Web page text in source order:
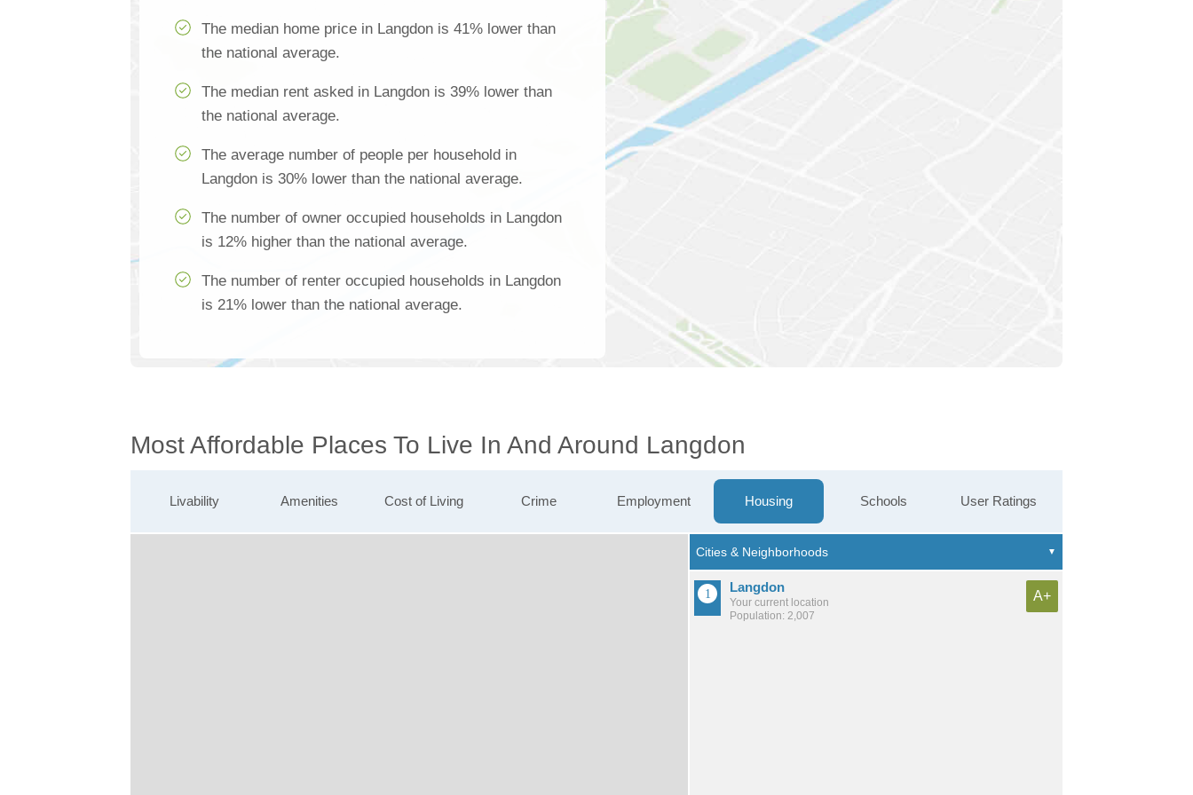
The median home price in Langdon is 41% lower than
the national average.
The median rent asked in Langdon is 39% lower than
the national average.
The average number of people per household in
Langdon is 30% lower than the national average.
The number of owner occupied households in Langdon
is 12% higher than the national average.
The number of renter occupied households in Langdon
is 21% lower than the national average.
Most Affordable Places To Live In And Around Langdon
Livability Amenities Cost of Living Crime Employment Housing Schools User Ratings
Langdon
Your current location
Population: 2,007
A+